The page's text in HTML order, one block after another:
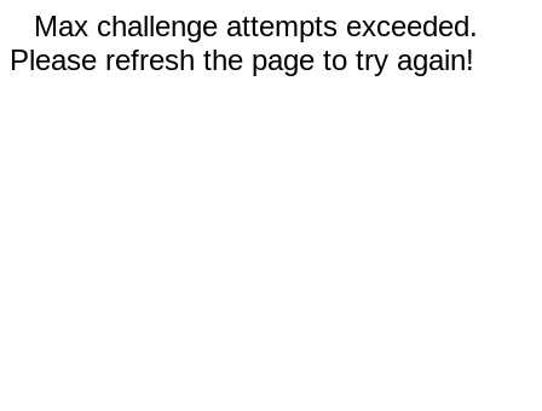
Max challenge attempts exceeded.
Please refresh the page to try again!